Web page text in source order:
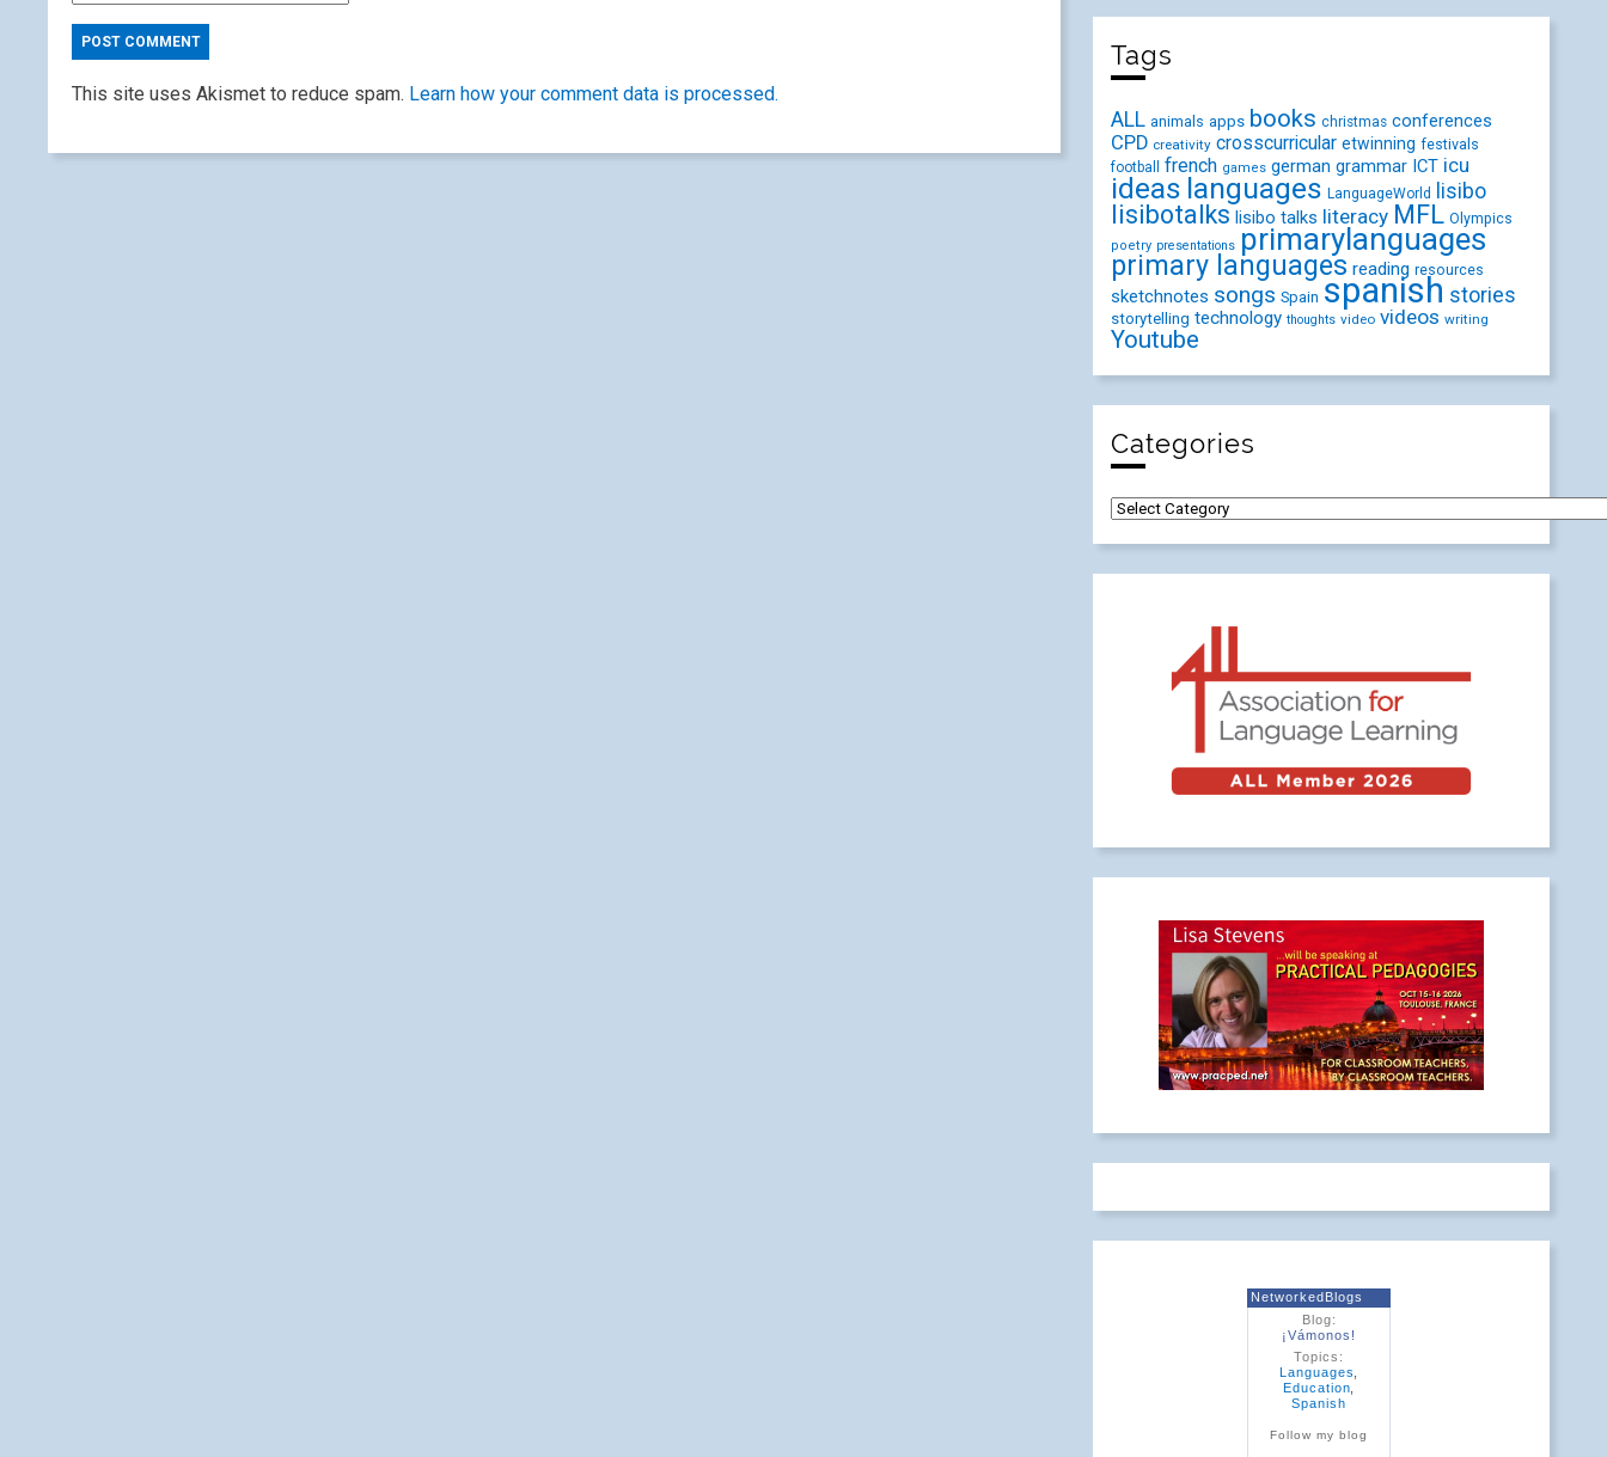
This site uses Akismet to reduce spam. Learn how your comment data is processed.
Tags
ALL animals apps books christmas conferences
CPD creativity crosscurricular etwinning festivals
football french games german grammar ICT icu
ideas languages LanguageWorld lisibo
lisibotalks lisibo talks literacy MFL Olympics
poetry presentations primarylanguages
primary languages reading resources
sketchnotes songs Spain spanish stories
storytelling technology thoughts video videos writing
Youtube
Categories
NetworkedBlogs
Blog:
¡Vámonos!
Topics:
Languages
Education
Spanish
Follow my blog